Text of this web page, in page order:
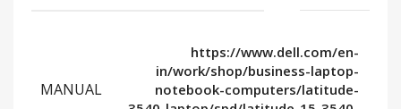
MANUAL
https://www.dell.com/en-
in/work/shop/business-laptop-
notebook-computers/latitude-